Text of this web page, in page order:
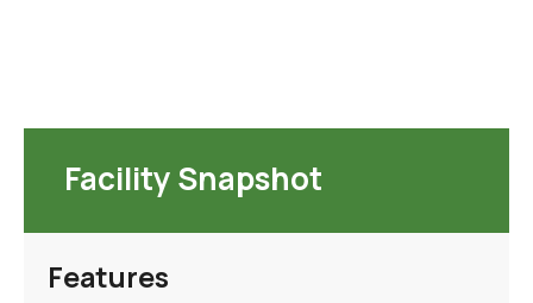
Facility Snapshot
Features